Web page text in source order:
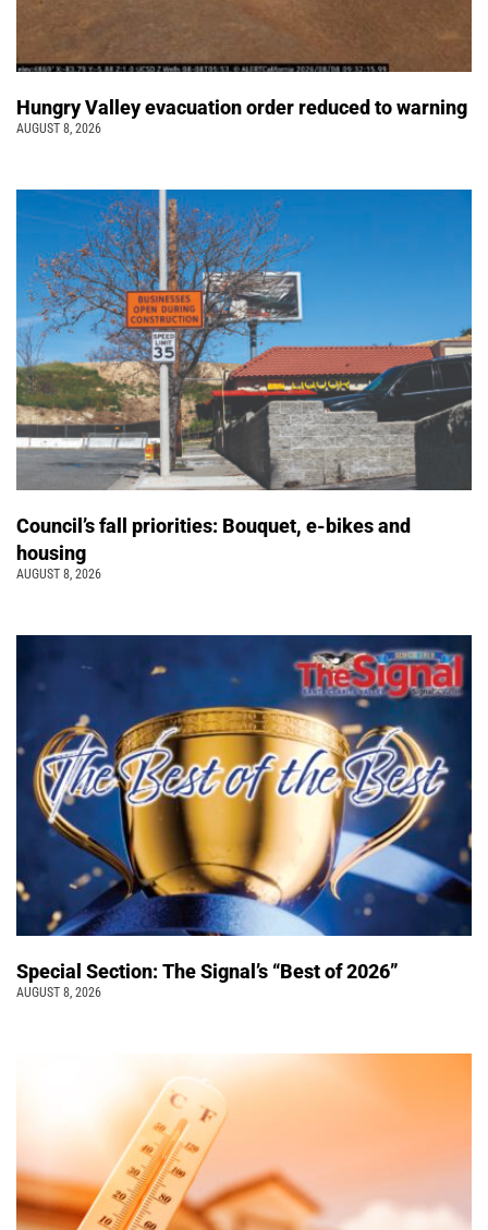
Hungry Valley evacuation order reduced to warning
AUGUST 8, 2026
Council’s fall priorities: Bouquet, e-bikes and
housing
AUGUST 8, 2026
Special Section: The Signal’s “Best of 2026”
AUGUST 8, 2026